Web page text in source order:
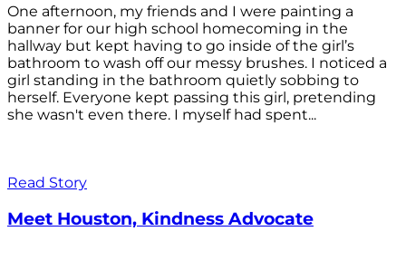
One afternoon, my friends and I were painting a
banner for our high school homecoming in the
hallway but kept having to go inside of the girl’s
bathroom to wash off our messy brushes. I noticed a
girl standing in the bathroom quietly sobbing to
herself. Everyone kept passing this girl, pretending
she wasn't even there. I myself had spent...
Read Story
Meet Houston, Kindness Advocate